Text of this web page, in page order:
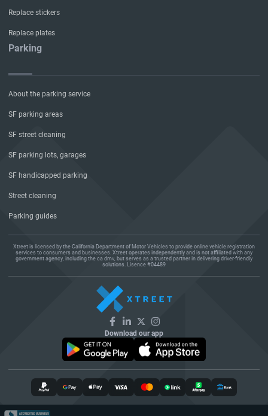
Replace stickers
Replace plates
Parking
About the parking service
SF parking areas
SF street cleaning
SF parking lots, garages
SF handicapped parking
Street cleaning
Parking guides
Xtreet is licensed by the California Department of Motor Vehicles to provide online vehicle registration
services to consumers and businesses. Xtreet operates independently and is not affiliated with any
government agency, including the ca dmv, but serves as a trusted partner in delivering driver-friendly
solutions. Lisence #04489
Download our app